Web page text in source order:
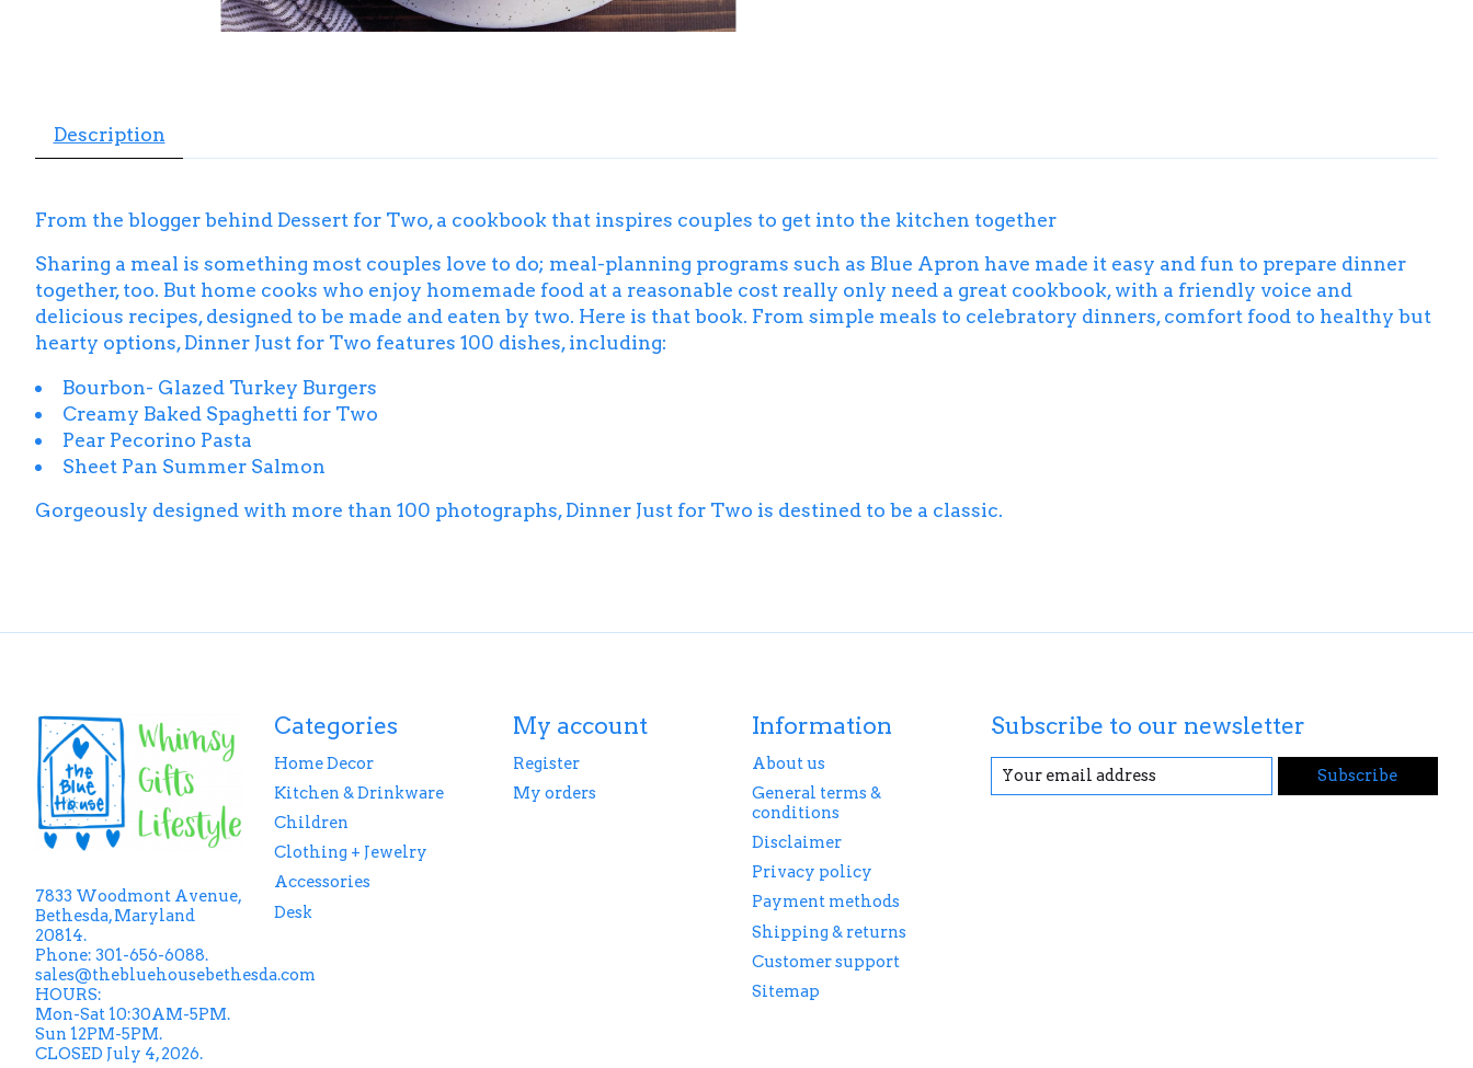
Description
From the blogger behind Dessert for Two, a cookbook that inspires couples to get into the kitchen together
Sharing a meal is something most couples love to do; meal-planning programs such as Blue Apron have made it easy and fun to prepare dinner
together, too. But home cooks who enjoy homemade food at a reasonable cost really only need a great cookbook, with a friendly voice and
delicious recipes, designed to be made and eaten by two. Here is that book. From simple meals to celebratory dinners, comfort food to healthy but
hearty options,Dinner Just for Two features 100 dishes, including:
Bourbon- Glazed Turkey Burgers
Creamy Baked Spaghetti for Two
Pear Pecorino Pasta
Sheet Pan Summer Salmon
Gorgeously designed with more than 100 photographs,Dinner Just for Two is destined to be a classic.
7833 Woodmont Avenue,
Bethesda, Maryland
20814.
Phone: 301-656-6088.
sales@thebluehousebethesda.com
HOURS:
Mon-Sat 10:30AM-5PM.
Sun 12PM-5PM.
CLOSED July 4, 2026.
Categories
Home Decor
Kitchen & Drinkware
Children
Clothing + Jewelry
Accessories
Desk
My account
Register
My orders
Information
About us
General terms &
conditions
Disclaimer
Privacy policy
Payment methods
Shipping & returns
Customer support
Sitemap
Subscribe to our newsletter
Subscribe